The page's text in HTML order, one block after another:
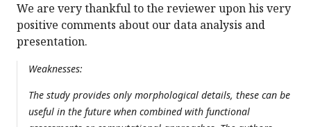
We are very thankful to the reviewer upon his very
positive comments about our data analysis and
presentation.
Weaknesses:
The study provides only morphological details, these can be
useful in the future when combined with functional